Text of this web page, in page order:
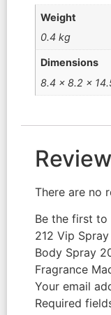
Weight
0.4 kg
Dimensions
8.4 × 8.2 ×
There are no
Be the first to
212 Vip
Body Spray
Fragrance
Your email
Required